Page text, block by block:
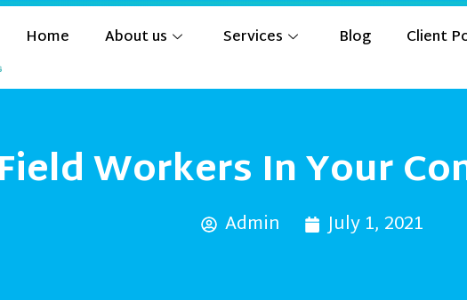
Home About us Services Blog Client
Workers In Your
Admin July 1, 2021